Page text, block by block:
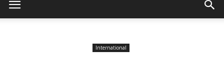
International